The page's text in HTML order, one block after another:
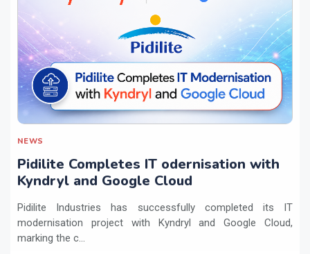
NEWS
Pidilite Completes IT odernisation with
Kyndryl and Google Cloud
Pidilite Industries has successfully completed its IT
modernisation project with Kyndryl and Google Cloud,
marking the c...